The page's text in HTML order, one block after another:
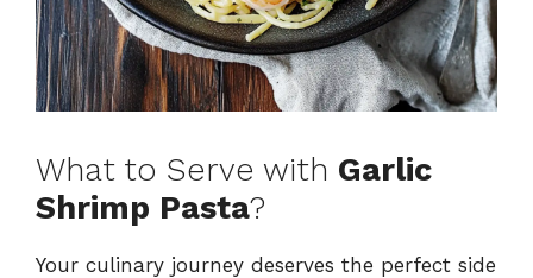
What to Serve with Garlic
Shrimp Pasta?
Your culinary journey deserves the perfect side